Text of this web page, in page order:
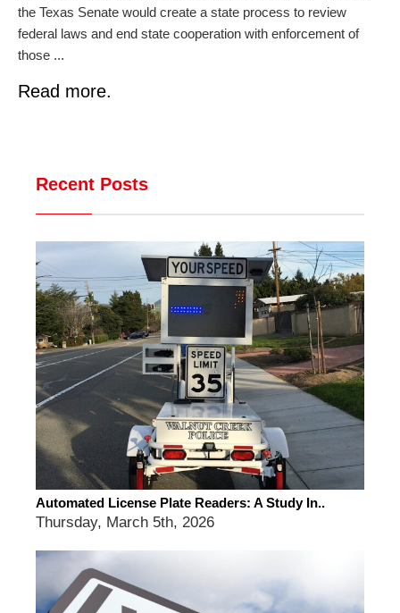
the Texas Senate would create a state process to review
federal laws and end state cooperation with enforcement of
those ...
Read more.
Recent Posts
Automated License Plate Readers: A Study In..
Thursday, March 5th, 2026